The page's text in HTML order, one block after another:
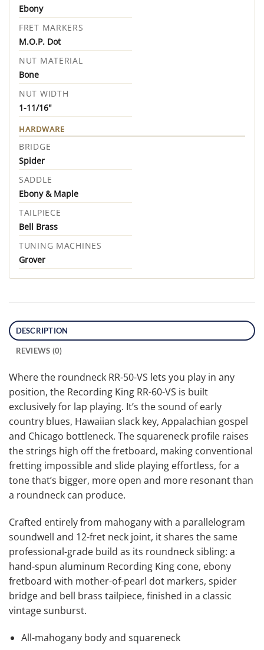
Ebony
FRET MARKERS
M.O.P. Dot
NUT MATERIAL
Bone
NUT WIDTH
1-11/16"
HARDWARE
BRIDGE
Spider
SADDLE
Ebony & Maple
TAILPIECE
Bell Brass
TUNING MACHINES
Grover
DESCRIPTION
REVIEWS (0)
Where the roundneck RR-50-VS lets you play in any
position, the Recording King RR-60-VS is built
exclusively for lap playing. It’s the sound of early
country blues, Hawaiian slack key, Appalachian gospel
and Chicago bottleneck. The squareneck profile raises
the strings high off the fretboard, making conventional
fretting impossible and slide playing effortless, for a
tone that’s bigger, more open and more resonant than
a roundneck can produce.
Crafted entirely from mahogany with a parallelogram
soundwell and 12-fret neck joint, it shares the same
professional-grade build as its roundneck sibling: a
hand-spun aluminum Recording King cone, ebony
fretboard with mother-of-pearl dot markers, spider
bridge and bell brass tailpiece, finished in a classic
vintage sunburst.
All-mahogany body and squareneck